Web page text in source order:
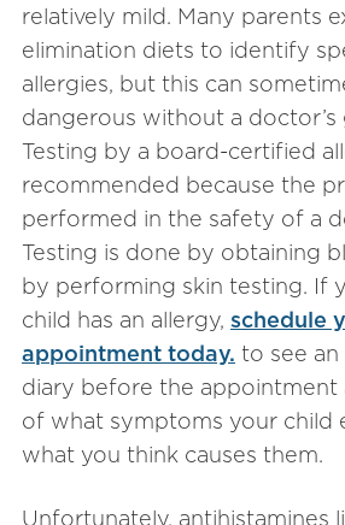
relatively mild. Many parents
elimination diets to identify
allergies, but this can
dangerous without a doctor’s
Testing by a board-certified
recommended because the
performed in the safety of a
Testing is done by obtaining
by performing skin testing. If
child has an allergy, schedule
appointment today. to see an
diary before the appointment
of what symptoms your child
what you think causes them.
Unfortunately, antihistamines